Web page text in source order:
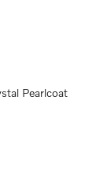
Pearlcoat